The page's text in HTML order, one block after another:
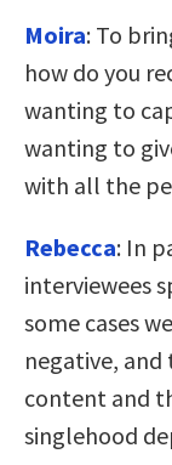
Moira: To
how do you
wanting to
wanting to
with all the
Rebecca: In
interviewees
some cases
negative,
content and
singlehood